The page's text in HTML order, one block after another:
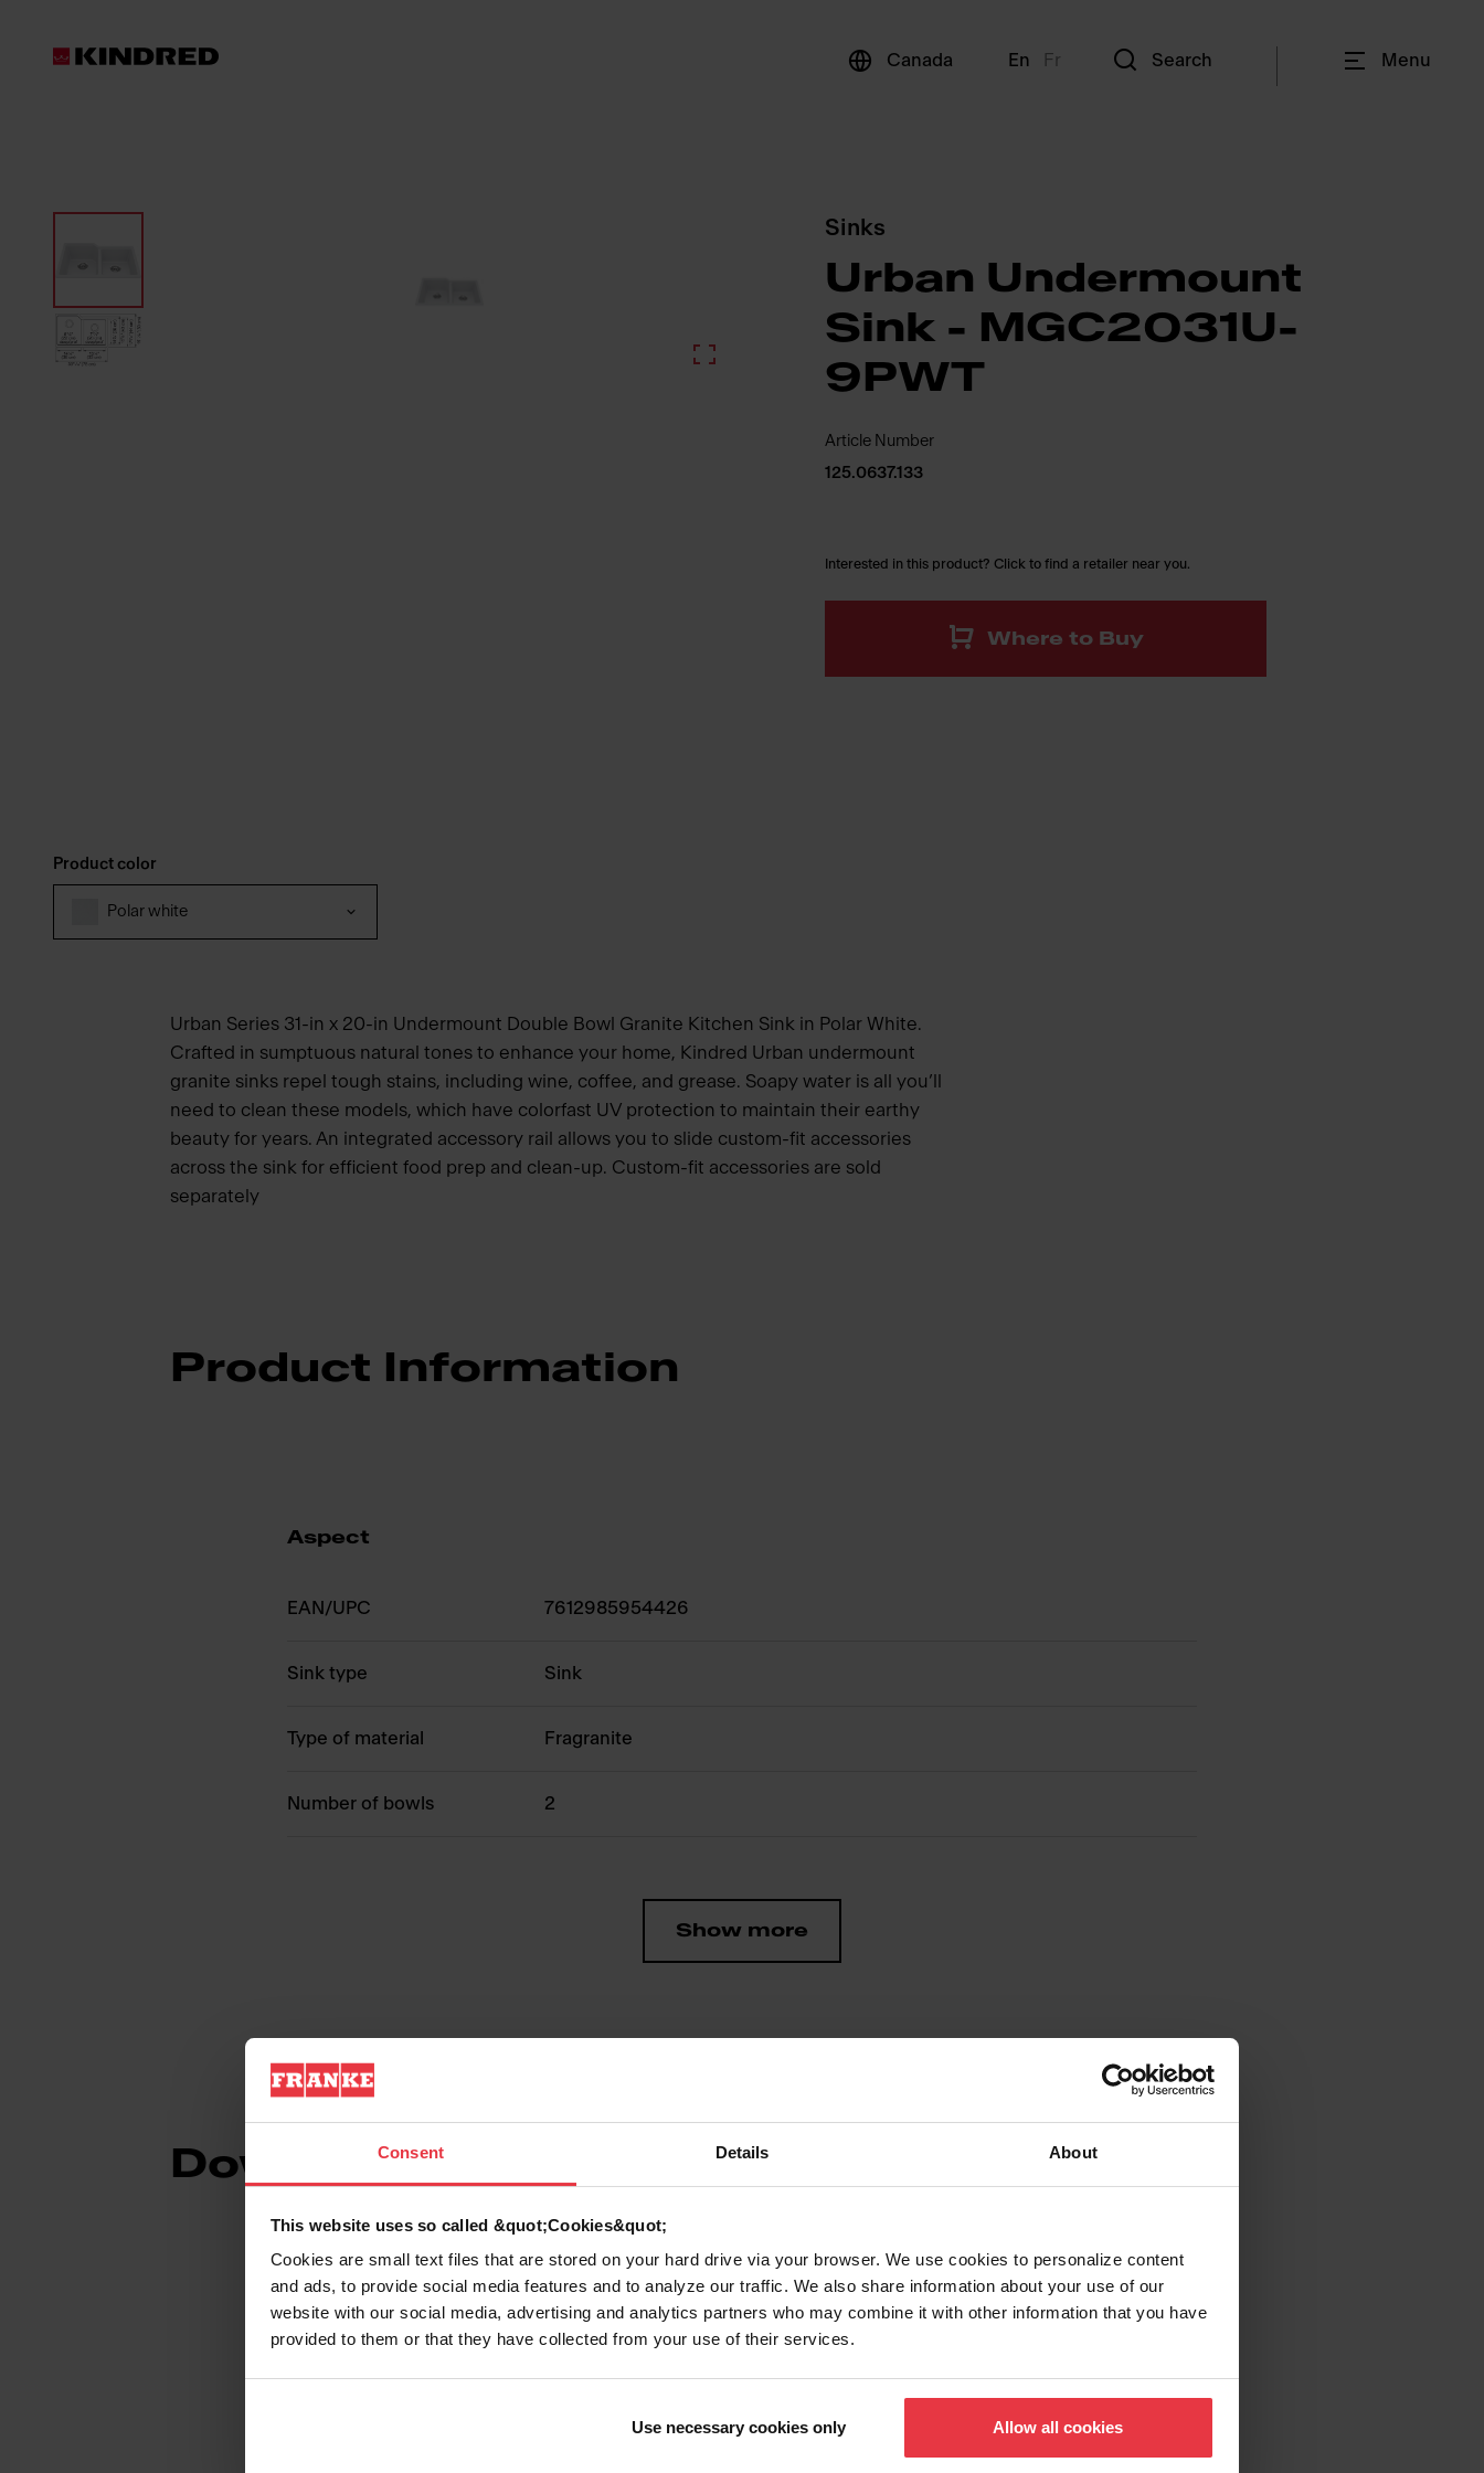
Consent Details About
This website uses so called &quot;Cookies&quot;
Cookies are small text files that are stored on your hard drive via your browser. We use cookies to personalize content
and ads, to provide social media features and to analyze our traffic. We also share information about your use of our
website with our social media, advertising and analytics partners who may combine it with other information that you have
provided to them or that they have collected from your use of their services.
Use necessary cookies only Allow all cookies
Canada En Fr Search Menu
Products
Sinks
Urban Undermount
Sink - MGC2031U-
9PWT
Article Number
125.0637.133
Interested in this product? Click to find a retailer near you.
Where to Buy
Product color
Polar white
Urban Series 31-in x 20-in Undermount Double Bowl Granite Kitchen Sink in Polar White.
Crafted in sumptuous natural tones to enhance your home, Kindred Urban undermount
granite sinks repel tough stains, including wine, coffee, and grease. Soapy water is all you’ll
need to clean these models, which have colorfast UV protection to maintain their earthy
beauty for years. An integrated accessory rail allows you to slide custom-fit accessories
across the sink for efficient food prep and clean-up. Custom-fit accessories are sold
separately
Product Information
Aspect
EAN/UPC 7612985954426
Sink type Sink
Type of material Fragranite
Number of bowls 2
Show more
Downloads
Spec Sheet